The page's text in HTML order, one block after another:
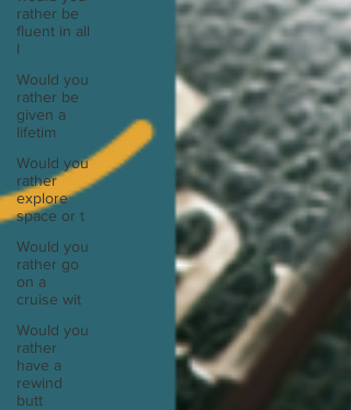
rather be
fluent in all
l
Would you
rather be
given a
lifetim
Would you
rather
explore
space or t
Would you
rather go
on a
cruise wit
Would you
rather
have a
rewind
butt